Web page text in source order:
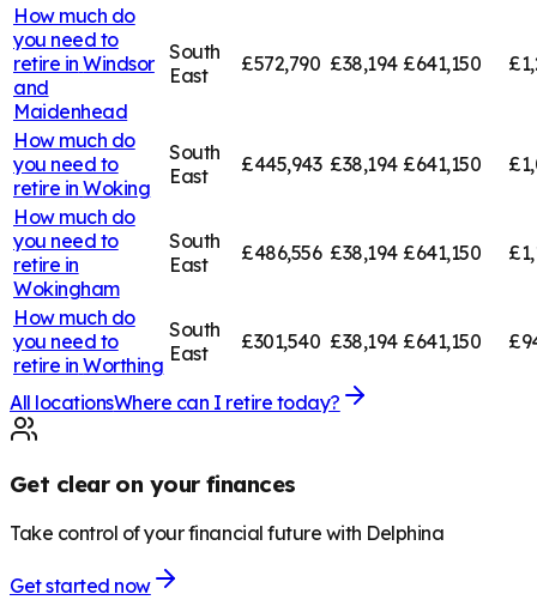
How much do
you need to
retire in Windsor
and
Maidenhead
South
East
£572,790 £38,194 £641,150
How much do
you need to
retire in Woking
South
East
£445,943 £38,194 £641,150
How much do
you need to
retire in
Wokingham
South
East
£486,556 £38,194 £641,150
How much do
you need to
retire in Worthing
South
East
£301,540 £38,194 £641,150
All locationsWhere can I retire today?
Get clear on your finances
Take control of your financial future with Delphina
Get started now